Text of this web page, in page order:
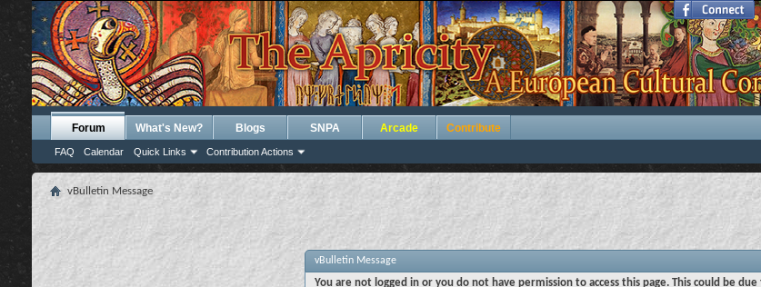
Forum
FAQ Calendar Quick Links Contribution Actions
What's New? Blogs SNPA Arcade Contribute
vBulletin Message
vBulletin Message
You are not logged in or you do not have permission to access this page. This could be